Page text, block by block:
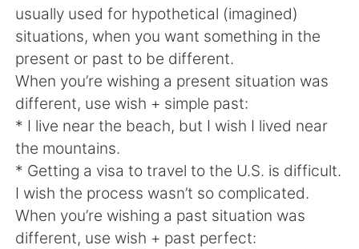
English 简体中文
繁體中文 Español
العربية Français
Deutsch
한국어 Русский
Indonesia Italiano
usually used for hypothetical (imagined)
situations, when you want something in the
present or past to be different.
When you’re wishing a present situation was
different, use wish + simple past:
* I live near the beach, but I wish I lived near
the mountains.
* Getting a visa to travel to the U.S. is difficult.
I wish the process wasn’t so complicated.
When you’re wishing a past situation was
different, use wish + past perfect: